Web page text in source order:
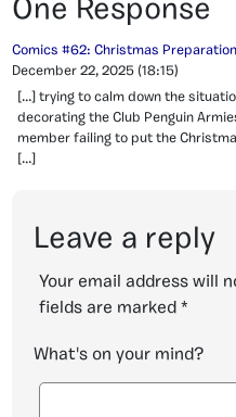
One Response
Comics #62: Christmas
December 22, 2025 (18:15)
[…] trying to calm down the
decorating the Club Penguin
member failing to put the
[…]
Leave a reply
Your email address will
fields are marked *
What's on your mind?